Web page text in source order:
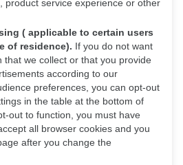
product service experience or other
( applicable to certain users
of residence). If you do not want
that we collect or that you provide
according to our
preferences, you can opt-out
in the table at the bottom of
out to function, you must have
all browser cookies and you
after you change the